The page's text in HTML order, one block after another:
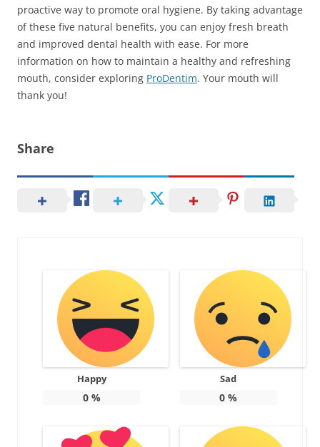
proactive way to promote oral hygiene. By taking advantage
of these five natural benefits, you can enjoy fresh breath
and improved dental health with ease. For more
information on how to maintain a healthy and refreshing
mouth, consider exploring ProDentim. Your mouth will
thank you!
Share
Happy
0%
Sad
0 %